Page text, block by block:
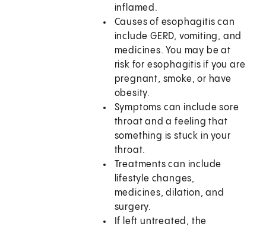
inflamed.
Causes of esophagitis can
include GERD, vomiting, and
medicines. You may be at
risk for esophagitis if you are
pregnant, smoke, or have
obesity.
Symptoms can include sore
throat and a feeling that
something is stuck in your
throat.
Treatments can include
lifestyle changes,
medicines, dilation, and
surgery.
If left untreated, the